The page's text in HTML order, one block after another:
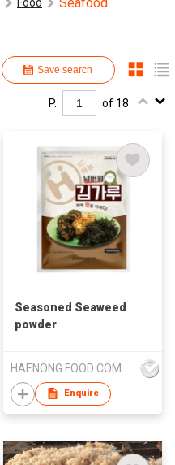
Food Seafood
Save search
P. of 18
Seasoned Seaweed
powder
Enquire